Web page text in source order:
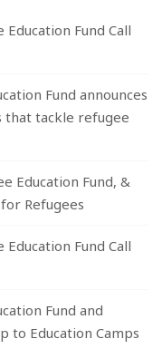
Fund Call
Fund announces
tackle refugee
Education Fund, &
Refugees
Fund Call
Fund and
to Education Camps